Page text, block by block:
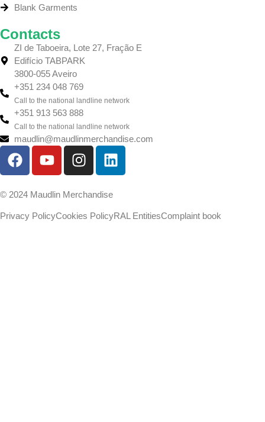
Blank Garments
Contacts
ZI de Taboeira, Lote 27, Fração E
Edifício TABPARK
3800-055 Aveiro
+351 234 048 769
Call to the national landline network
+351 913 563 888
Call to the national landline network
maudlin@maudlinmerchandise.com
© 2024 Maudlin Merchandise
Privacy PolicyCookies PolicyRAL EntitiesComplaint book